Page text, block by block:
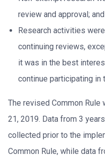
review and approval; and
Research activities
continuing reviews,
it was in the best
continue participating in
The revised Common Rule
21, 2019. Data from 3
collected prior to the
Common Rule, while data